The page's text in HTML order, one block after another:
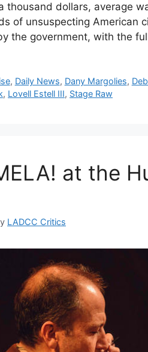
thousand dollars, average
of unsuspecting American
the government, with the
, Daily News, Dany Margolies,
, Lovell Estell III, Stage Raw
at the
LADCC Critics